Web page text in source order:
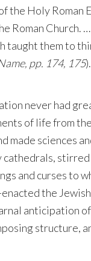
the Holy Roman
Roman Church.
taught them to
pp. 174, 175).
never had
of life from
made sciences
stirred
and curses to
the
anticipation
structure,